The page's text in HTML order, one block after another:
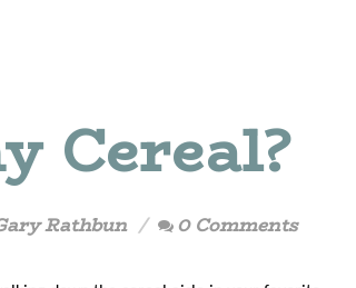
Cereal?
Rathbun 0 Comments